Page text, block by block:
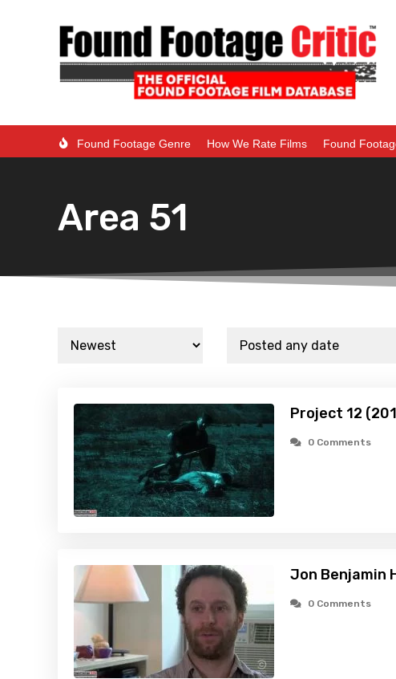
Found Footage Genre How We Rate Films Found
Area 51
Project 12
0 Comments
Jon Benjamin
0 Comments